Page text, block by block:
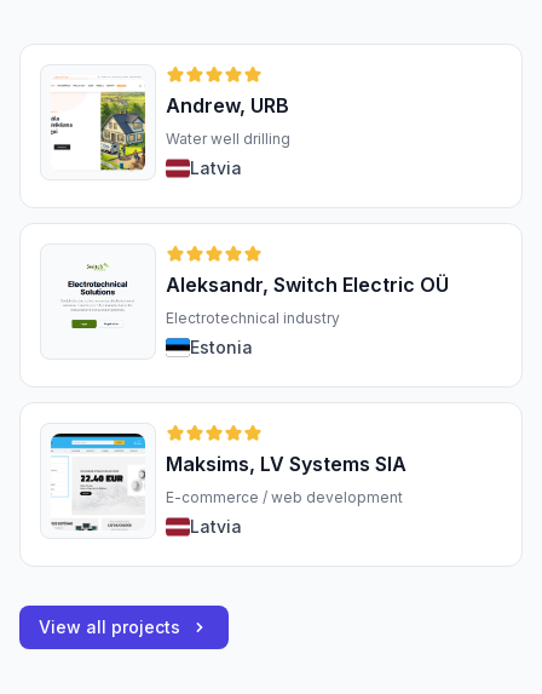
Andrew, URB
Water well drilling
Latvia
Aleksandr, Switch Electric OÜ
Electrotechnical industry
Estonia
Maksims, LV Systems SIA
E-commerce / web development
Latvia
View all projects